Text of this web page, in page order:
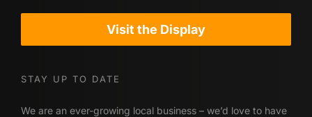
Visit the Display
STAY UP TO DATE
We are an ever-growing local business – we’d love to have